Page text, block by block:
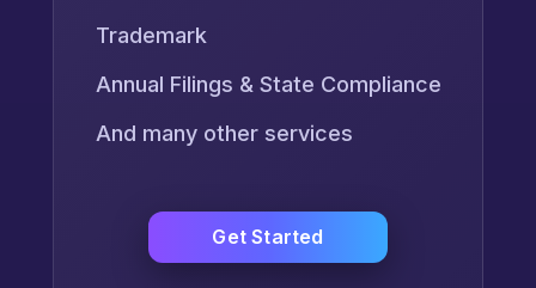
Trademark
Annual Filings & State Compliance
And many other services
Get Started